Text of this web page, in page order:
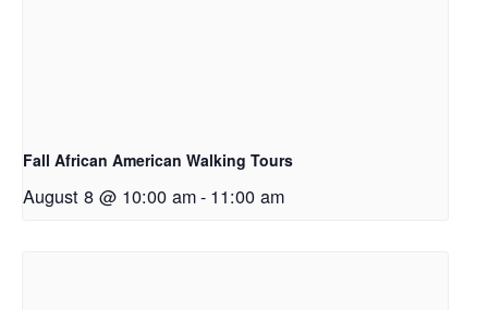
Fall African American Walking Tours
August 8 @ 10:00 am- 11:00 am